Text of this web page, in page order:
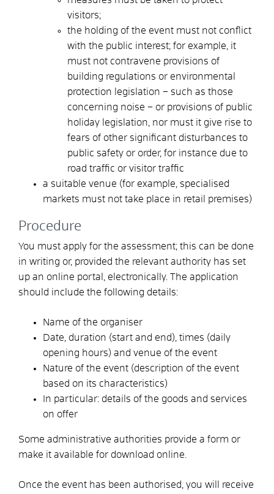
visitors;
the holding of the event must not conflict
with the public interest; for example, it
must not contravene provisions of
building regulations or environmental
protection legislation – such as those
concerning noise – or provisions of public
holiday legislation, nor must it give rise to
fears of other significant disturbances to
public safety or order, for instance due to
road traffic or visitor traffic
a suitable venue (for example, specialised
markets must not take place in retail premises)
Procedure
You must apply for the assessment; this can be done
in writing or, provided the relevant authority has set
up an online portal, electronically. The application
should include the following details:
Name of the organiser
Date, duration (start and end), times (daily
opening hours) and venue of the event
Nature of the event (description of the event
based on its characteristics)
In particular: details of the goods and services
on offer
Some administrative authorities provide a form or
make it available for download online.
Once the event has been authorised, you will receive